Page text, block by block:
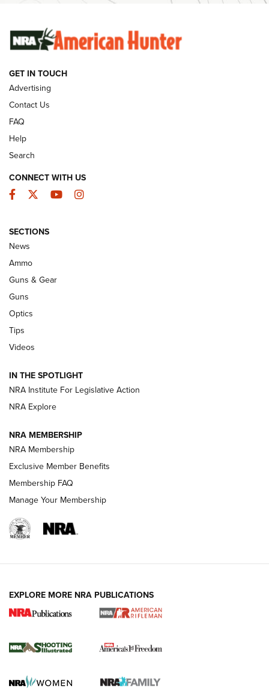
SUNDAYGUNDAY SUNDAYGUNDAY
GUNS & GEAR
Celebrating 75 Years: The History and
Enduring Importance of CCI Ammunition |
An Official Journal Of The NRA
CCI’s Henry Golden Boy Collector’s Edition .22 LR Reaches
Retailers | An NRA Shooting Sports Journal
New: Leupold LCO Pro F2 | An NRA Shooting Sports Journal
Volksoptik: The Affordable Zeiss V3 Riflescope Line | An
Official Journal Of The NRA
HOW-TO TIPS
for the Upcoming Season | An Official
HOW TO , PREP, PRESEASON
GET IN TOUCH
Advertising
Contact Us
FAQ
Help
Search
CONNECT WITH US
Facebook
TwitterYouTubeInstagram
SECTIONS
News
Ammo
Guns & Gear
Guns
Optics
Tips
Videos
IN THE SPOTLIGHT
NRA Institute For Legislative Action
NRA Explore
NRA MEMBERSHIP
NRA Membership
Exclusive Member Benefits
Membership FAQ
Manage Your Membership
EXPLORE MORE NRA PUBLICATIONS